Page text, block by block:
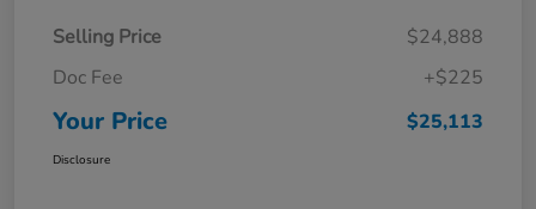
Selling Price
$24,888
Doc Fee
+$225
Your Price $25,113
Disclosure